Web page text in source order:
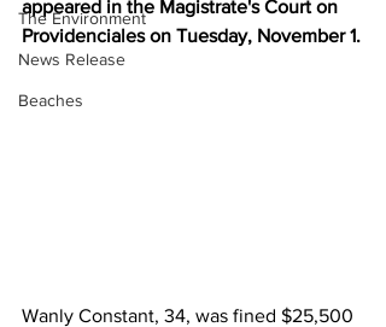
The Environment
News Release
Beaches
appeared in the Magistrate's Court on
Providenciales on Tuesday, November 1.
Wanly Constant, 34, was fined $25,500